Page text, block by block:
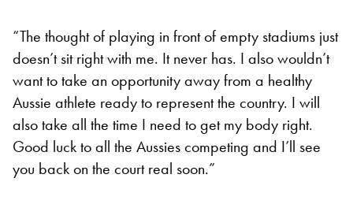
“The thought of playing in front of empty stadiums just
doesn’t sit right with me. It never has. I also wouldn’t
want to take an opportunity away from a healthy
Aussie athlete ready to represent the country. I will
also take all the time I need to get my body right.
Good luck to all the Aussies competing and I’ll see
you back on the court real soon.”